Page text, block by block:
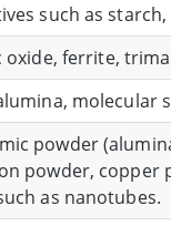
such as
oxide, ferrite,
molecular
powder
powder, copper
as nanotubes.